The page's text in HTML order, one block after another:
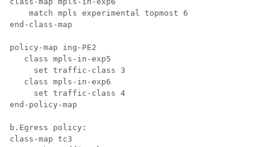
    match mpls experimental topmost 6
end-class-map
policy-map ing-PE2
   class mpls-in-exp5
     set traffic-class 3
   class mpls-in-exp6
     set traffic-class 4
end-policy-map
b.Egress policy:
class-map tc3